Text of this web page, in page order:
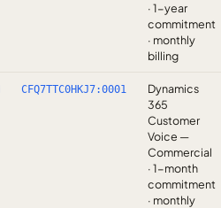
· 1-year
commitment
· monthly
billing
CFQ7TTC0HKJ7:0001
Dynamics
365
Customer
Voice —
Commercial
· 1-month
commitment
· monthly